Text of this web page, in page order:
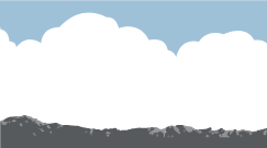
Skip to main content